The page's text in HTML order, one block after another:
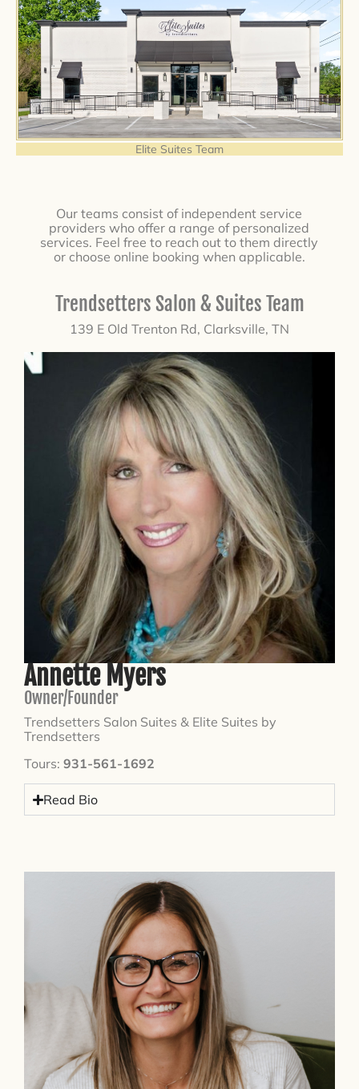
Elite Suites Team
Our teams consist of independent service
providers who offer a range of personalized
services. Feel free to reach out to them directly
or choose online booking when applicable.
Trendsetters Salon & Suites Team
139 E Old Trenton Rd, Clarksville, TN
Annette Myers
Owner/Founder
Trendsetters Salon Suites & Elite Suites by
Trendsetters
Tours: 931-561-1692
Read Bio